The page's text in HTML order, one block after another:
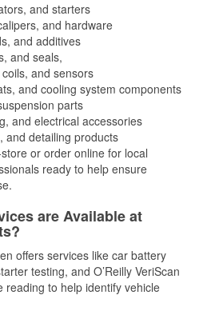
and starters
and hardware
and additives
and seals,
and sensors
and cooling system components
parts
and electrical accessories
and detailing products
or order online for local
ready to help ensure
are Available at
offers services like car battery
testing, and O’Reilly VeriScan
reading to help identify vehicle